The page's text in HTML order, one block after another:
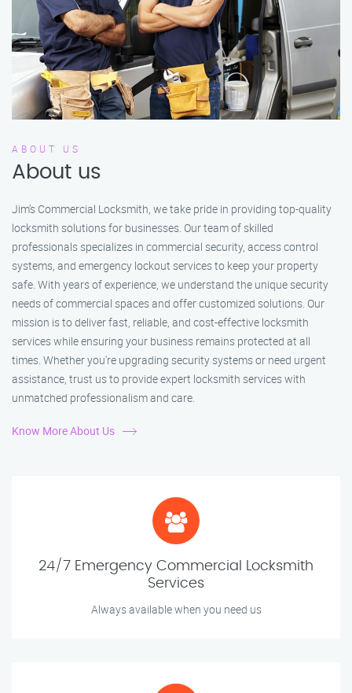
ABOUT US
About us
Jim’s Commercial Locksmith, we take pride in providing top-quality
locksmith solutions for businesses. Our team of skilled
professionals specializes in commercial security, access control
systems, and emergency lockout services to keep your property
safe. With years of experience, we understand the unique security
needs of commercial spaces and offer customized solutions. Our
mission is to deliver fast, reliable, and cost-effective locksmith
services while ensuring your business remains protected at all
times. Whether you're upgrading security systems or need urgent
assistance, trust us to provide expert locksmith services with
unmatched professionalism and care.
Know More About Us
24/7 Emergency Commercial Locksmith
Services
Always available when you need us